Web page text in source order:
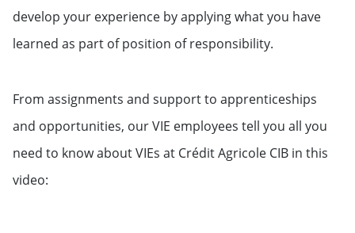
develop your experience by applying what you have
learned as part of position of responsibility.
From assignments and support to apprenticeships
and opportunities, our VIE employees tell you all you
need to know about VIEs at Crédit Agricole CIB in this
video: